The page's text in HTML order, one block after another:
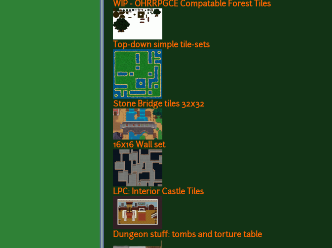
WIP - OHRRPGCE Compatable Forest Tiles
Top-down simple tile-sets
Stone Bridge tiles 32x32
16x16 Wall set
LPC: Interior Castle Tiles
Dungeon stuff: tombs and torture table